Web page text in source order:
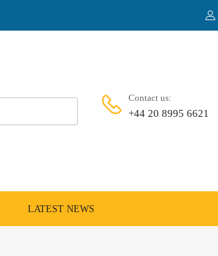
Contact us:
+44 20 8995 6621
LATEST NEWS